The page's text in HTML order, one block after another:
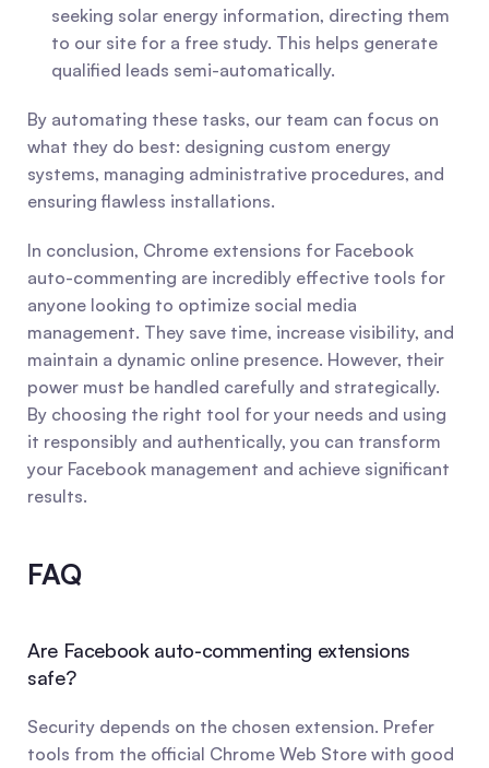
seeking solar energy information, directing them
to our site for a free study. This helps generate
qualified leads semi-automatically.
By automating these tasks, our team can focus on
what they do best: designing custom energy
systems, managing administrative procedures, and
ensuring flawless installations.
In conclusion, Chrome extensions for Facebook
auto-commenting are incredibly effective tools for
anyone looking to optimize social media
management. They save time, increase visibility, and
maintain a dynamic online presence. However, their
power must be handled carefully and strategically.
By choosing the right tool for your needs and using
it responsibly and authentically, you can transform
your Facebook management and achieve significant
results.
FAQ
Are Facebook auto-commenting extensions
safe?
Security depends on the chosen extension. Prefer
tools from the official Chrome Web Store with good